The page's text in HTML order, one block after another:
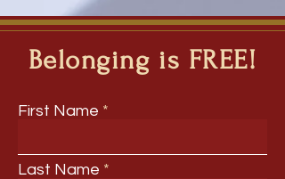
Belonging is FREE!
First Name
Last Name